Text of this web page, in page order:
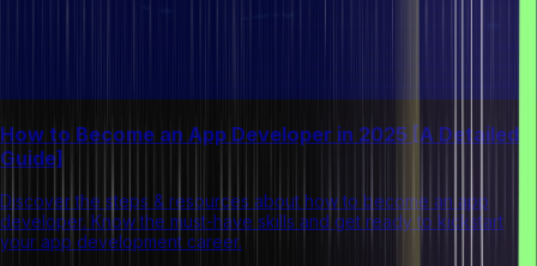
How to Become an App Developer in 2025 [A Detailed
Guide]
Discover the steps & resources about how to become an app
developer. Know the must-have skills and get ready to kickstart
your app development career.